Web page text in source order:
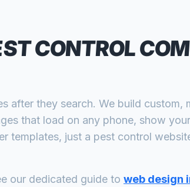
CONTROL
after they search. We build custom,
that load on any phone, show
templates, just a pest control
our dedicated guide to web design